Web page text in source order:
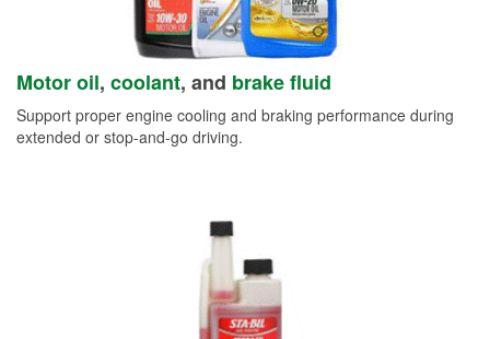
Motor oil, coolant, and brake fluid
Support proper engine cooling and braking performance during
extended or stop-and-go driving.